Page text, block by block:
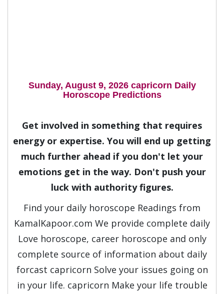
Sunday, August 9, 2026 capricorn Daily
Horoscope Predictions
Get involved in something that requires
energy or expertise. You will end up getting
much further ahead if you don't let your
emotions get in the way. Don't push your
luck with authority figures.
Find your daily horoscope Readings from
KamalKapoor.com We provide complete daily
Love horoscope, career horoscope and only
complete source of information about daily
forcast capricorn Solve your issues going on
in your life. capricorn Make your life trouble